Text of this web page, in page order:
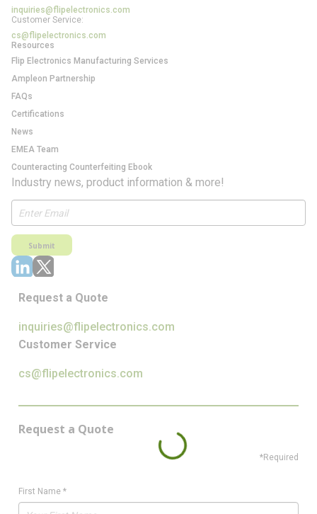
inquiries@flipelectronics.com
Customer Service:
cs@flipelectronics.com
Resources
Flip Electronics Manufacturing Services
Ampleon Partnership
FAQs
Certifications
News
EMEA Team
Counteracting Counterfeiting Ebook
Industry news, product information & more!
Submit
Request a Quote
inquiries@flipelectronics.com
Customer Service
cs@flipelectronics.com
Request a Quote
*Required
First Name *